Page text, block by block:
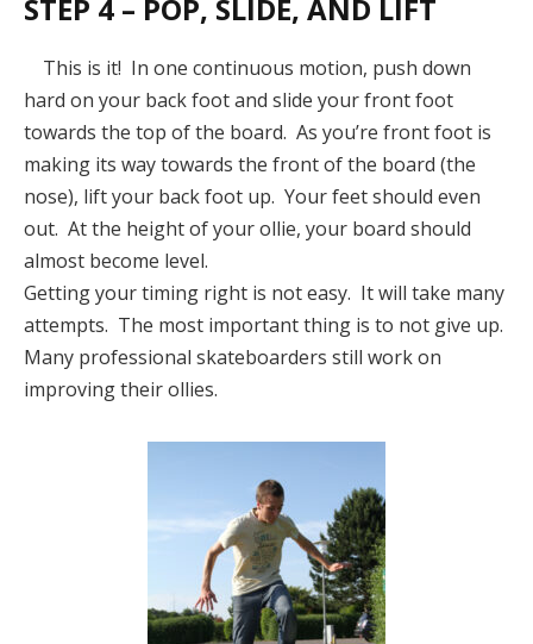
STEP 4 – POP, SLIDE, AND LIFT
This is it! In one continuous motion, push down
hard on your back foot and slide your front foot
towards the top of the board. As you’re front foot is
making its way towards the front of the board (the
nose), lift your back foot up. Your feet should even
out. At the height of your ollie, your board should
almost become level.
Getting your timing right is not easy. It will take many
attempts. The most important thing is to not give up.
Many professional skateboarders still work on
improving their ollies.